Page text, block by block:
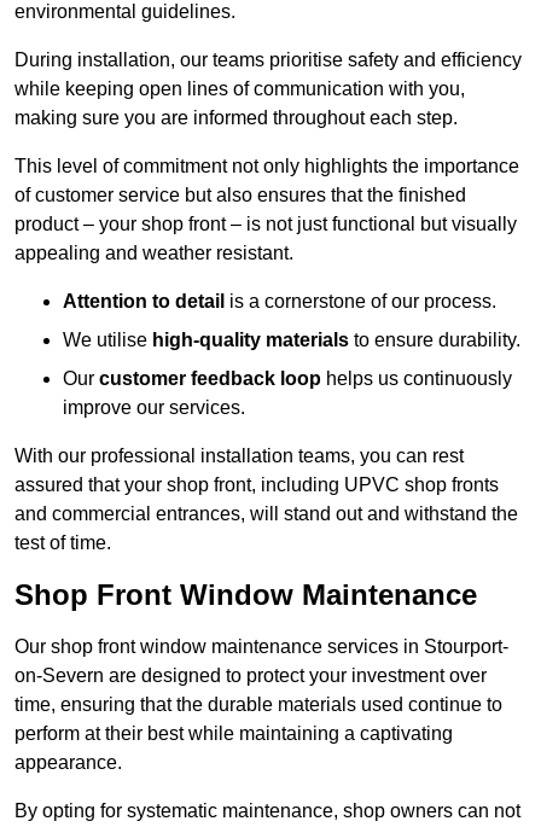
environmental guidelines.
During installation, our teams prioritise safety and efficiency
while keeping open lines of communication with you,
making sure you are informed throughout each step.
This level of commitment not only highlights the importance
of customer service but also ensures that the finished
product – your shop front – is not just functional but visually
appealing and weather resistant.
Attention to detail is a cornerstone of our process.
We utilise high-quality materials to ensure durability.
Our customer feedback loop helps us continuously
improve our services.
With our professional installation teams, you can rest
assured that your shop front, including UPVC shop fronts
and commercial entrances, will stand out and withstand the
test of time.
Shop Front Window Maintenance
Our shop front window maintenance services in Stourport-
on-Severn are designed to protect your investment over
time, ensuring that the durable materials used continue to
perform at their best while maintaining a captivating
appearance.
By opting for systematic maintenance, shop owners can not